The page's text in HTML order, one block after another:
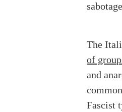
The
of
and
Fascist